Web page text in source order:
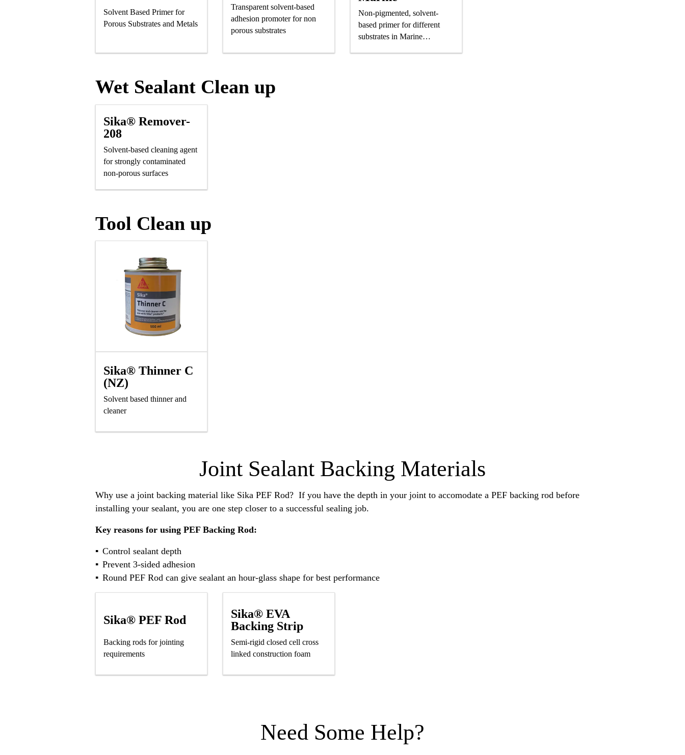
Solvent Based Primer for
Porous Substrates and Metals
Transparent solvent-based
adhesion promoter for non
porous substrates
Non-pigmented, solvent-
based primer for different
substrates in Marine
Wet Sealant Clean up
Sika® Remover-
208
Solvent-based cleaning agent
for strongly contaminated
non-porous surfaces
Tool Clean up
Sika® Thinner C
(NZ)
Solvent based thinner and
cleaner
Joint Sealant Backing Materials
Why use a joint backing material like Sika PEF Rod? If you have the depth in your joint to accomodate a PEF backing rod before
installing your sealant, you are one step closer to a successful sealing job.
Key reasons for using PEF Backing Rod:
Control sealant depth
Prevent 3-sided adhesion
Round PEF Rod can give sealant an hour-glass shape for best performance
Sika® PEF Rod
Backing rods for jointing
requirements
Sika® EVA
Backing Strip
Semi-rigid closed cell cross
linked construction foam
Need Some Help?